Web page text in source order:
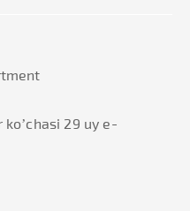
ko’chasi 29 uy e-